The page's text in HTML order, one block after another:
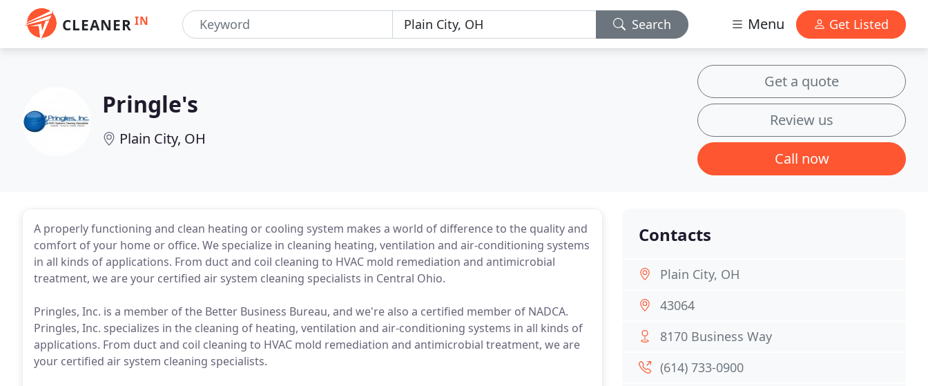
CLEANER IN Search Menu Get Listed
Pringle's
Plain City, OH
Get a quote
Review us
Call now
A properly functioning and clean heating or cooling system makes a world of difference to the quality and
comfort of your home or office. We specialize in cleaning heating, ventilation and air-conditioning systems
in all kinds of applications. From duct and coil cleaning to HVAC mold remediation and antimicrobial
treatment, we are your certified air system cleaning specialists in Central Ohio.
Pringles, Inc. is a member of the Better Business Bureau, and we're also a certified member of NADCA.
Pringles, Inc. specializes in the cleaning of heating, ventilation and air-conditioning systems in all kinds of
applications. From duct and coil cleaning to HVAC mold remediation and antimicrobial treatment, we are
your certified air system cleaning specialists.
Contacts
Plain City, OH
43064
8170 Business Way
(614) 733-0900